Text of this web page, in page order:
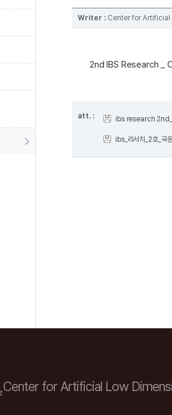
Writer : Center for
2nd IBS Research _
att. : ibs research
ibs_리서치_2호_
Center for Artificial Low